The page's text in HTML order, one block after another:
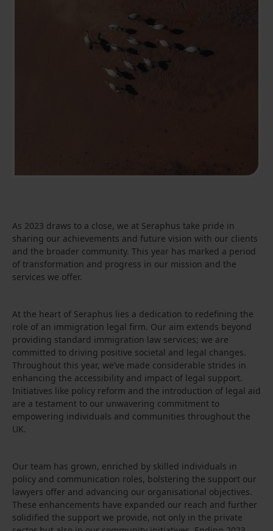
As 2023 draws to a close, we at Seraphus take pride in
sharing our achievements and future vision with our clients
and the broader community. This year has marked a period
of transformation and progress in our mission and the
services we offer.
At the heart of Seraphus lies a dedication to redefining the
role of an immigration legal firm. Our aim extends beyond
providing standard immigration law services; we are
committed to driving positive societal and legal changes.
Throughout this year, we’ve made considerable strides in
enhancing the accessibility and impact of legal support.
Initiatives like policy reform and the introduction of legal aid
are a testament to our unwavering commitment to
empowering individuals and communities throughout the
UK.
Our team has grown, enriched by skilled individuals in
policy and communication roles, bolstering the support our
lawyers offer and advancing our organisational objectives.
These enhancements have expanded our reach and further
solidified the support we provide, not only in the private